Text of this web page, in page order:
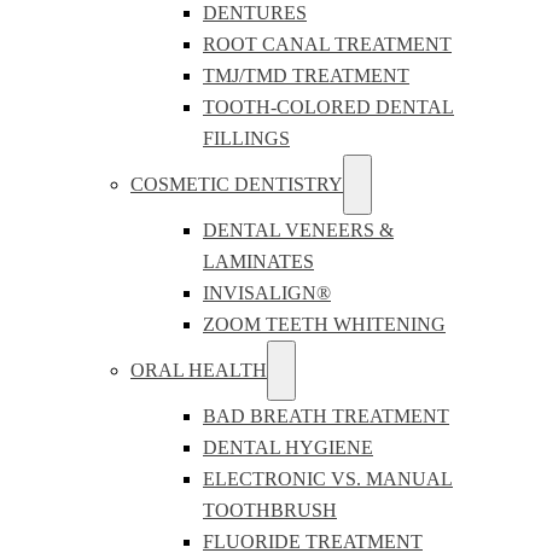
DENTURES
ROOT CANAL TREATMENT
TMJ/TMD TREATMENT
TOOTH-COLORED DENTAL
FILLINGS
COSMETIC DENTISTRY
DENTAL VENEERS &
LAMINATES
INVISALIGN®
ZOOM TEETH WHITENING
ORAL HEALTH
BAD BREATH TREATMENT
DENTAL HYGIENE
ELECTRONIC VS. MANUAL
TOOTHBRUSH
FLUORIDE TREATMENT